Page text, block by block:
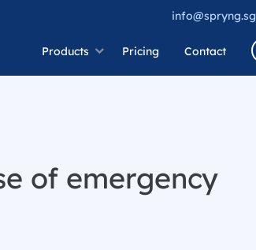
info@spryng.sg
Products Pricing Contact
of emergency